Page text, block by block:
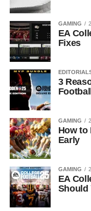
GAMING
EA
Fixes
3
GAMING
How to
Early
GAMING
EA
Should